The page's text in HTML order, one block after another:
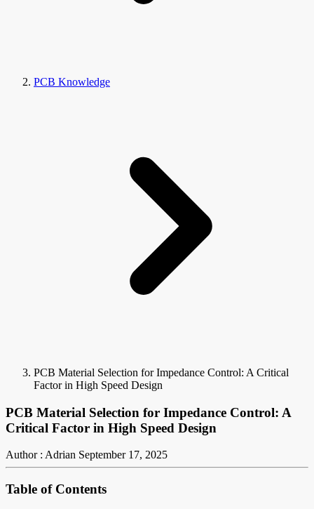
PCB Knowledge
PCB Material Selection for Impedance Control: A Critical
Factor in High Speed Design
PCB Material Selection for Impedance Control: A
Critical Factor in High Speed Design
Author : Adrian September 17, 2025
Table of Contents